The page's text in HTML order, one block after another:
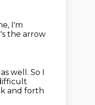
I'm
the arrow
well. So I
and forth